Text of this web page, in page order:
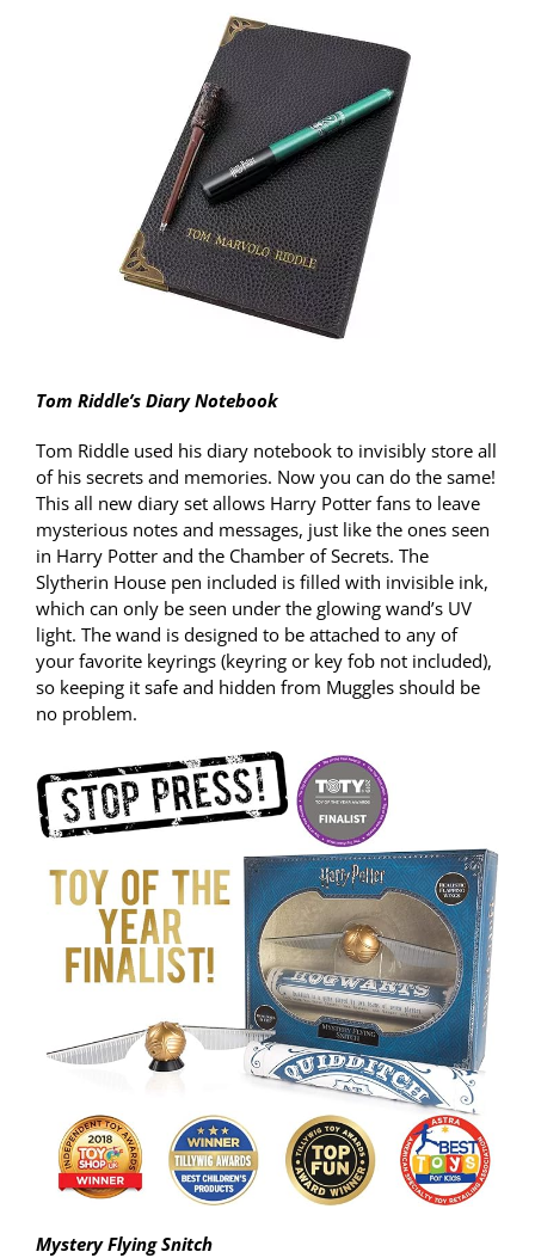
Tom Riddle’s Diary Notebook
Tom Riddle used his diary notebook to invisibly store all
of his secrets and memories. Now you can do the same!
This all new diary set allows Harry Potter fans to leave
mysterious notes and messages, just like the ones seen
in Harry Potter and the Chamber of Secrets. The
Slytherin House pen included is filled with invisible ink,
which can only be seen under the glowing wand’s UV
light. The wand is designed to be attached to any of
your favorite keyrings (keyring or key fob not included),
so keeping it safe and hidden from Muggles should be
no problem.
Mystery Flying Snitch